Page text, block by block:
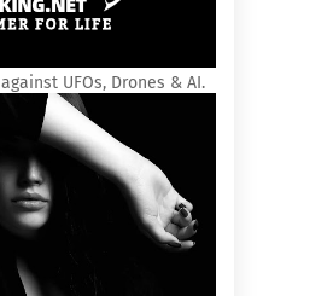
against UFOs, Drones & AI.